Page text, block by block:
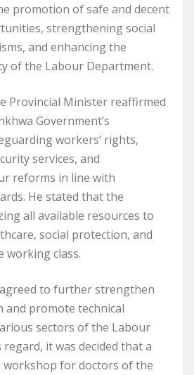
promotion of safe and decent
strengthening social
and enhancing the
of the Labour Department.
Provincial Minister reaffirmed
Government’s
workers’ rights,
services, and
reforms in line with
He stated that the
all available resources to
social protection, and
working class.
to further strengthen
and promote technical
sectors of the Labour
it was decided that a
workshop for doctors of the